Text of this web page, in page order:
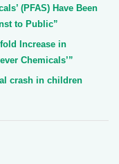
(PFAS) Have Been
to Public”
Increase in
Chemicals’”
crash in children